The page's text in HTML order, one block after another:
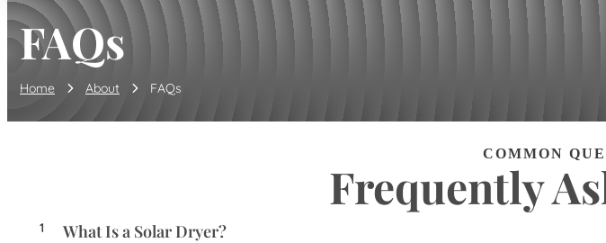
FAQs
Home About FAQs
COMMON
Frequently
1 What Is a Solar Dryer?